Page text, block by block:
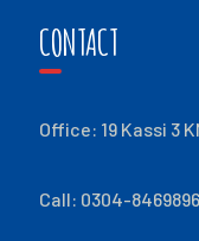
CONTACT
Office: 19 Kassi 3
Call: 0304-8469896